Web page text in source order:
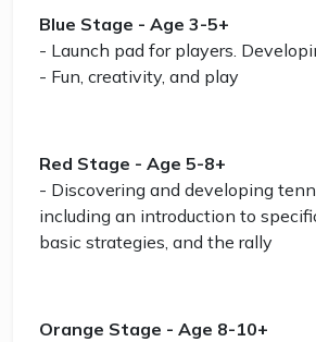
Blue Stage - Age 3-5+
- Launch pad for players.
- Fun, creativity, and play
Red Stage - Age 5-8+
- Discovering and developing
including an introduction to
basic strategies, and the rally
Orange Stage - Age 8-10+